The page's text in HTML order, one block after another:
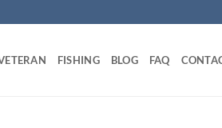
FISHING BLOG FAQ